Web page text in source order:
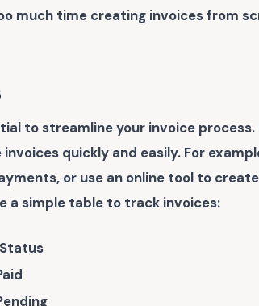
much time creating invoices from
to streamline your invoice
quickly and easily. For
or use an online tool to
a simple table to track invoices:
Status